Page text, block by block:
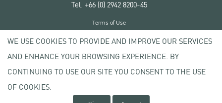
Tel. +66 (0) 2942 8200-45
Copyright © 2020 Kasetsart University
Terms of Use
Privacy policy
WE USE COOKIES TO PROVIDE AND IMPROVE OUR SERVICES
AND ENHANCE YOUR BROWSING EXPERIENCE. BY
CONTINUING TO USE OUR SITE YOU CONSENT TO THE USE
OF COOKIES.